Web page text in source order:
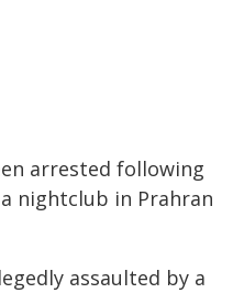
arrested following
nightclub in Prahran
assaulted by a